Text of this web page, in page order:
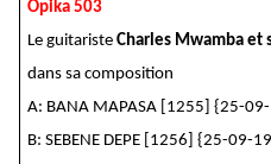
Opika 503
Le guitariste Charles Mwamba et
dans sa composition
A: BANA MAPASA [1255] {25-
B: SEBENE DEPE [1256] {25-09-